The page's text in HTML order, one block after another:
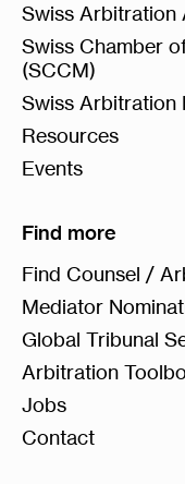
Swiss Arbitration
Swiss Chamber
(SCCM)
Swiss Arbitration
Resources
Events
Find more
Find Counsel /
Mediator
Global Tribunal
Arbitration
Jobs
Contact